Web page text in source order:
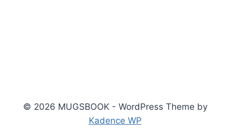
© 2026 MUGSBOOK - WordPress Theme by
Kadence WP